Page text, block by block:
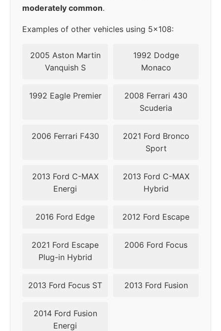
moderately common.
Examples of other vehicles using 5x108:
2005 Aston Martin
Vanquish S
1992 Dodge
Monaco
1992 Eagle Premier
2008 Ferrari 430
Scuderia
2006 Ferrari F430
2021 Ford Bronco
Sport
2013 Ford C-MAX
Energi
2013 Ford C-MAX
Hybrid
2016 Ford Edge 2012 Ford Escape
2021 Ford Escape
Plug-in Hybrid
2006 Ford Focus
2013 Ford Focus ST 2013 Ford Fusion
2014 Ford Fusion
Energi